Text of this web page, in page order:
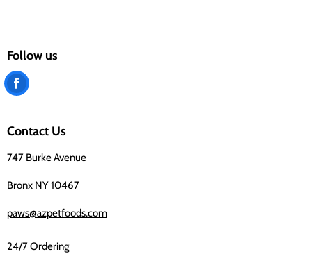
Follow us
Find
Facebook
Contact Us
747 Burke Avenue
Bronx NY 10467
paws@azpetfoods.com
24/7 Ordering